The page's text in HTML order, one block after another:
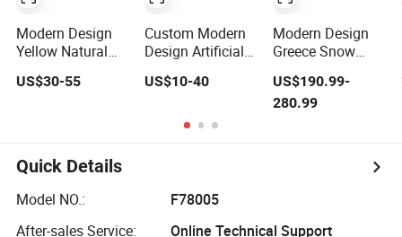
Modern Design
Yellow Natural
Stone Veneer
Slab for Hotel
Interior
Decoration
US$30-55
Custom Modern
Design Artificial
Slab for Kitchen
Direct From Plant
US$10-40
Modern Design
Greece Snow
Slab Polished
Indoor Use Home
Marble Slab
US$190.99-
280.99
Quick Details
Model NO.:
F78005
After-sales Service:
Online Technical Support